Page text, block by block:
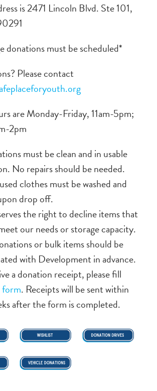
is 2471 Lincoln Blvd. Ste 101,
donations must be scheduled*
Please contact
are Monday-Friday, 11am-5pm;
2pm
must be clean and in usable
No repairs should be needed.
clothes must be washed and
drop off.
the right to decline items that
our needs or storage capacity.
or bulk items should be
with Development in advance.
a donation receipt, please fill
. Receipts will be sent within
after the form is completed.